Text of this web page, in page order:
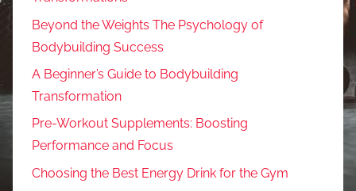
Beyond the Weights The Psychology of
Bodybuilding Success
A Beginner’s Guide to Bodybuilding
Transformation
Pre-Workout Supplements: Boosting
Performance and Focus
Choosing the Best Energy Drink for the Gym